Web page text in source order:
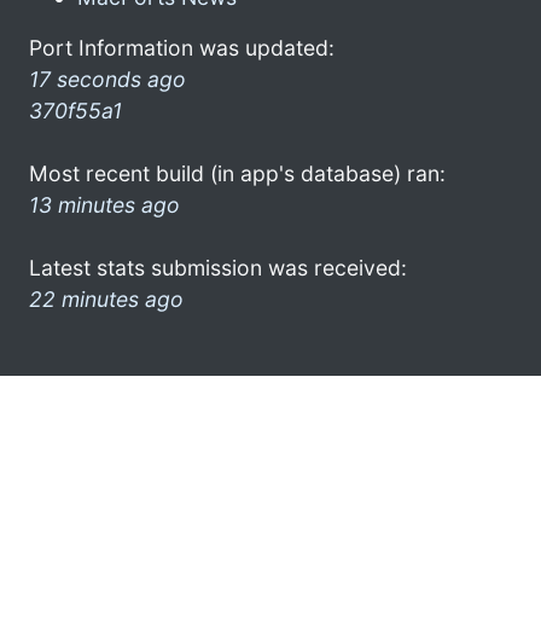
Port Information was updated:
17 seconds ago
370f55a1
Most recent build (in app's database) ran:
13 minutes ago
Latest stats submission was received:
22 minutes ago